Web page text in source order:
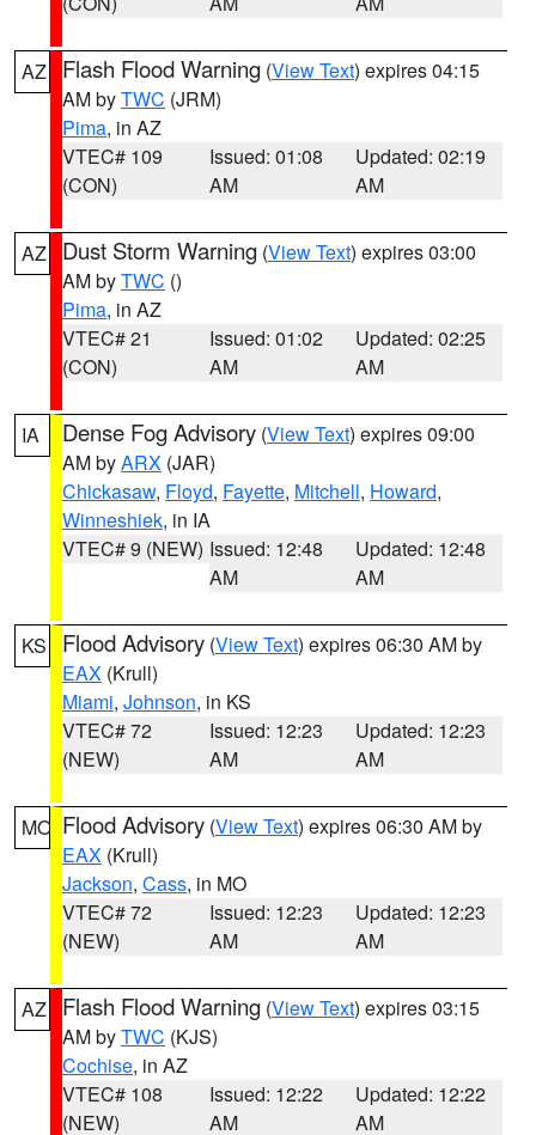
AZ Flash Flood Warning (View Text) expires 04:15
AM byTWC (JRM)
Pima, in AZ
VTEC# 109
(CON)
Issued: 01:08
AM
Updated: 02:19
AM
AZ Dust Storm Warning (View Text) expires 03:00
AM byTWC ()
Pima, in AZ
VTEC# 21
(CON)
Issued: 01:02
AM
Updated: 02:25
AM
IA Dense Fog Advisory (View Text) expires 09:00
AM byARX (JAR)
Chickasaw, Floyd, Fayette, Mitchell, Howard,
Winneshiek, in IA
VTEC# 9 (NEW) Issued: 12:48
AM
Updated: 12:48
AM
KS Flood Advisory (View Text) expires 06:30 AM by
EAX (Krull)
Miami, Johnson, in KS
VTEC# 72
(NEW)
Issued: 12:23
AM
Updated: 12:23
AM
MO Flood Advisory (View Text) expires 06:30 AM by
EAX (Krull)
Jackson, Cass, in MO
VTEC# 72
(NEW)
Issued: 12:23
AM
Updated: 12:23
AM
AZ Flash Flood Warning (View Text) expires 03:15
AM byTWC (KJS)
Cochise, in AZ
VTEC# 108
(NEW)
Issued: 12:22
AM
Updated: 12:22
AM